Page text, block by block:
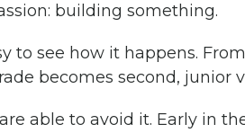
building something.
to see how it happens.
becomes second, junior
able to avoid it. Early in